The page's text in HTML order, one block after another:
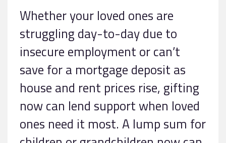
Whether your loved ones are
struggling day-to-day due to
insecure employment or can’t
save for a mortgage deposit as
house and rent prices rise, gifting
now can lend support when loved
ones need it most. A lump sum for